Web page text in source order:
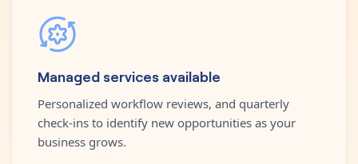
Managed services available
Personalized workflow reviews, and quarterly
check-ins to identify new opportunities as your
business grows.